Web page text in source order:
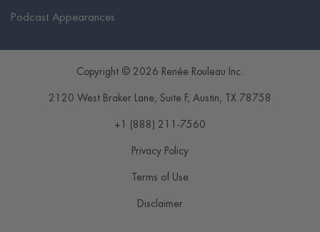
Podcast Appearances
Copyright © 2026 Renée Rouleau Inc.
2120 West Braker Lane, Suite F, Austin , TX 78758
+1 (888) 211-7560
Privacy Policy
Terms of Use
Disclaimer